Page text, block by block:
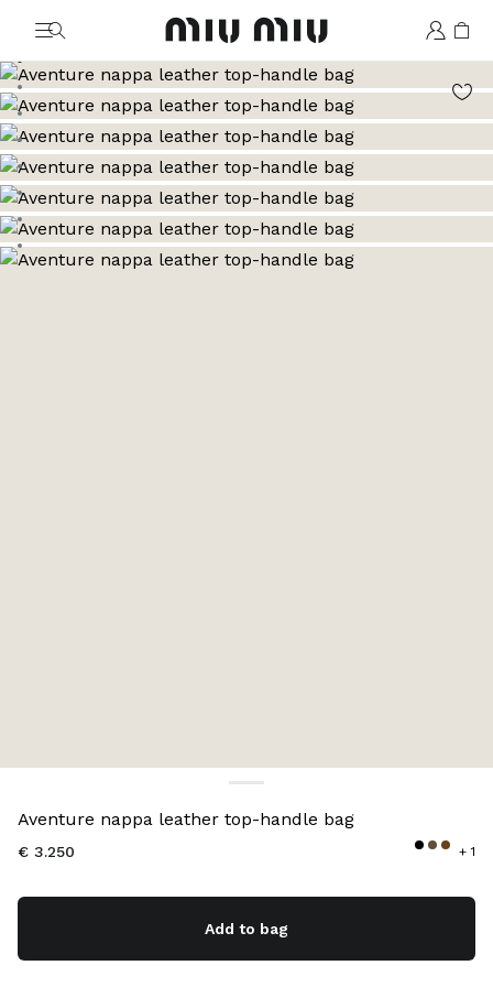
MiuMiu logo
Go to image 1
Go to image 2
Go to image 3
Go to image 4
Go to image 5
Go to image 6
Go to image 7
Go to image 8
Aventure nappa leather top-handle bag
€ 3.250 + 1
Add to bag